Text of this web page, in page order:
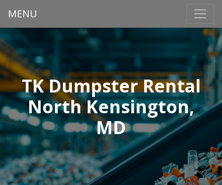
MENU
TK Dumpster Rental
North Kensington,
MD